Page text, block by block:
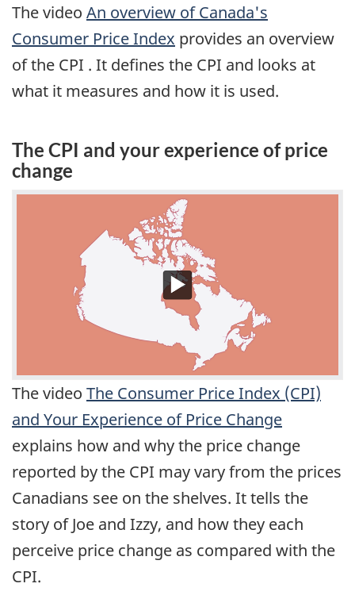
The video An overview of Canada's
Consumer Price Index provides an overview
of the CPI . It defines the CPI and looks at
what it measures and how it is used.
The CPI and your experience of price
change
The video The Consumer Price Index (CPI)
and Your Experience of Price Change
explains how and why the price change
reported by the CPI may vary from the prices
Canadians see on the shelves. It tells the
story of Joe and Izzy, and how they each
perceive price change as compared with the
CPI.